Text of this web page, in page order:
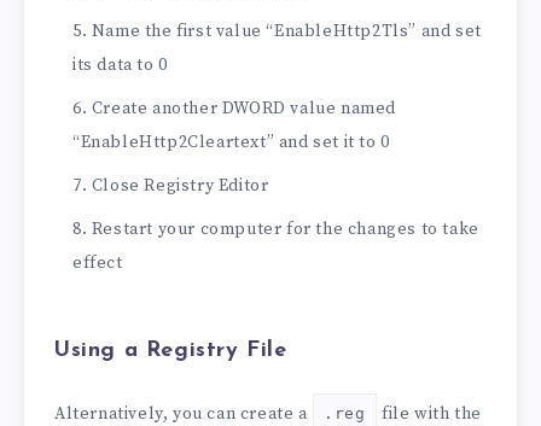
Name the first value “EnableHttp2Tls” and set
its data to 0
Create another DWORD value named
“EnableHttp2Cleartext” and set it to 0
Close Registry Editor
Restart your computer for the changes to take
effect
Using a Registry File
Alternatively, you can create a .reg file with the